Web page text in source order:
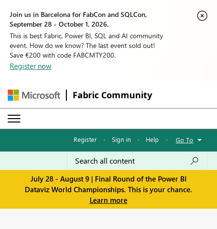
Join us in Barcelona for FabCon and SQLCon,
September 28 - October 1, 2026.
This is best Fabric, Power BI, SQL and AI community
event. How do we know? The last event sold out!
Save €200 with code FABCMTY200.
Register now
Fabric Community
Register · Sign in · Help · Go To
July 28 - August 9 | Final Round of the Power BI
Dataviz World Championships. This is your chance.
Learn more